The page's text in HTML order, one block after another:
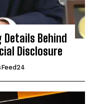
Details Behind
Disclosure